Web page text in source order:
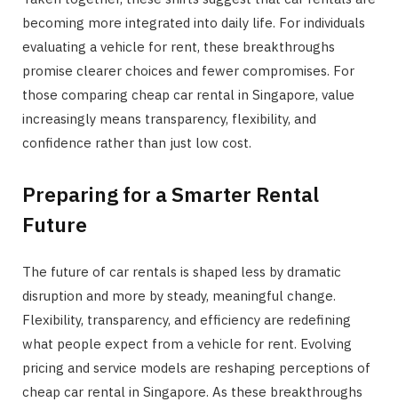
becoming more integrated into daily life. For individuals
evaluating a vehicle for rent, these breakthroughs
promise clearer choices and fewer compromises. For
those comparing cheap car rental in Singapore, value
increasingly means transparency, flexibility, and
confidence rather than just low cost.
Preparing for a Smarter Rental
Future
The future of car rentals is shaped less by dramatic
disruption and more by steady, meaningful change.
Flexibility, transparency, and efficiency are redefining
what people expect from a vehicle for rent. Evolving
pricing and service models are reshaping perceptions of
cheap car rental in Singapore. As these breakthroughs